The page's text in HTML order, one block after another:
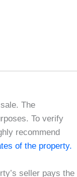
The
To verify
recommend
of the property.
seller pays the